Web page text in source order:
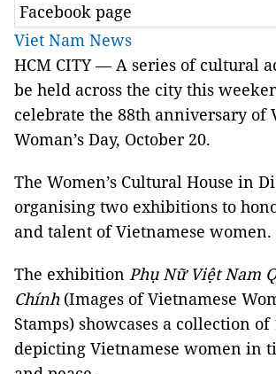
Facebook page
Viet Nam News
HCM CITY— A series of cultural
be held across the city this
celebrate the 88th anniversary of
Woman’s Day, October 20.
The Women’s Cultural House in
organising two exhibitions to
and talent of Vietnamese women.
The exhibition Phụ Nữ Việt Nam
Chính(Images of Vietnamese
Stamps) showcases a collection of
depicting Vietnamese women in